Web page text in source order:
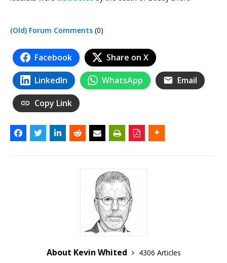
(Old) Forum Comments (0)
Facebook Share on X
LinkedIn WhatsApp Email
Copy Link
About Kevin Whited
4306 Articles